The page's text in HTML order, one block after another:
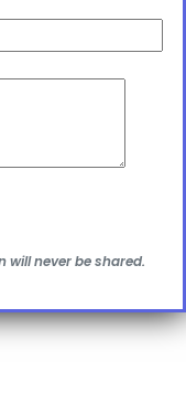
will never be shared.